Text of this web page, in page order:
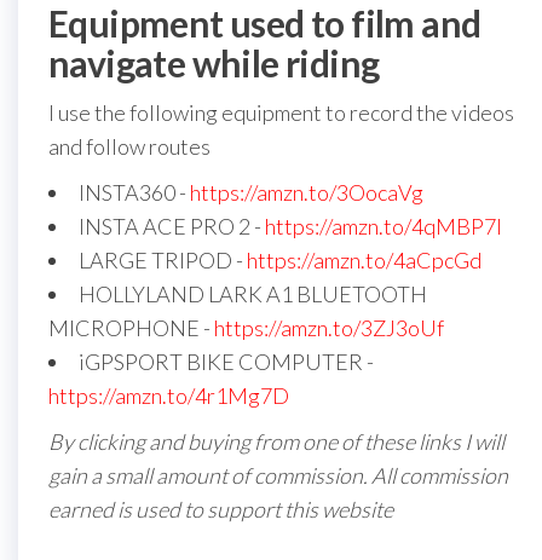
Equipment used to film and
navigate while riding
I use the following equipment to record the videos
and follow routes
INSTA360 - https://amzn.to/3OocaVg
INSTA ACE PRO 2 - https://amzn.to/4qMBP7I
LARGE TRIPOD - https://amzn.to/4aCpcGd
HOLLYLAND LARK A1 BLUETOOTH
MICROPHONE - https://amzn.to/3ZJ3oUf
iGPSPORT BIKE COMPUTER -
https://amzn.to/4r1Mg7D
By clicking and buying from one of these links I will
gain a small amount of commission. All commission
earned is used to support this website